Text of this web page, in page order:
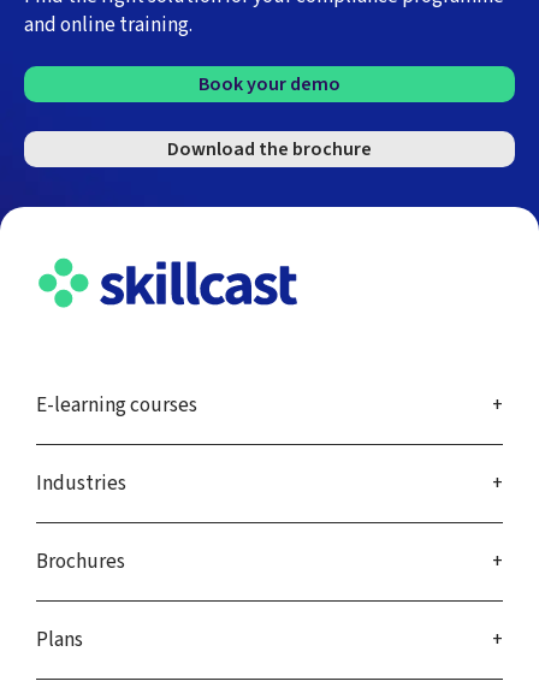
and online training.
Book your demo
Download the brochure
E-learning courses
Industries
Brochures
Plans